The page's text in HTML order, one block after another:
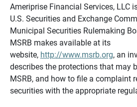
Ameriprise Financial Services, LLC
U.S. Securities and Exchange
Municipal Securities Rulemaking
MSRB makes available at its
website, http://www.msrb.org, an
describes the protections that may
MSRB, and how to file a complaint
securities with the appropriate